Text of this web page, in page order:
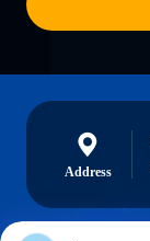
Address